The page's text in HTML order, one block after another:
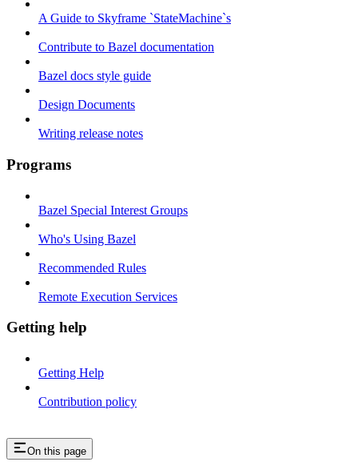
A Guide to Skyframe `StateMachine`s
Contribute to Bazel documentation
Bazel docs style guide
Design Documents
Writing release notes
Programs
Bazel Special Interest Groups
Who's Using Bazel
Recommended Rules
Remote Execution Services
Getting help
Getting Help
Contribution policy
On this page